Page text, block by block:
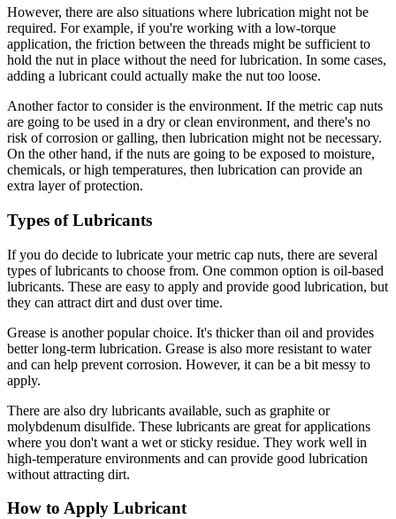
However, there are also situations where lubrication might not be
required. For example, if you're working with a low-torque
application, the friction between the threads might be sufficient to
hold the nut in place without the need for lubrication. In some cases,
adding a lubricant could actually make the nut too loose.
Another factor to consider is the environment. If the metric cap nuts
are going to be used in a dry or clean environment, and there's no
risk of corrosion or galling, then lubrication might not be necessary.
On the other hand, if the nuts are going to be exposed to moisture,
chemicals, or high temperatures, then lubrication can provide an
extra layer of protection.
Types of Lubricants
If you do decide to lubricate your metric cap nuts, there are several
types of lubricants to choose from. One common option is oil-based
lubricants. These are easy to apply and provide good lubrication, but
they can attract dirt and dust over time.
Grease is another popular choice. It's thicker than oil and provides
better long-term lubrication. Grease is also more resistant to water
and can help prevent corrosion. However, it can be a bit messy to
apply.
There are also dry lubricants available, such as graphite or
molybdenum disulfide. These lubricants are great for applications
where you don't want a wet or sticky residue. They work well in
high-temperature environments and can provide good lubrication
without attracting dirt.
How to Apply Lubricant